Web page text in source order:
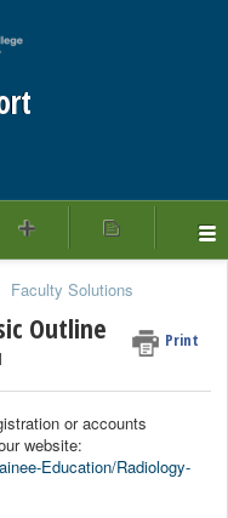
Faculty Solutions
Outline Print
or accounts
website:
Education/Radiology-